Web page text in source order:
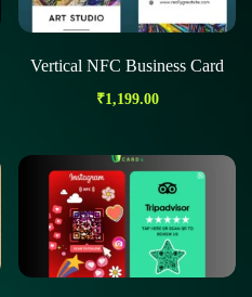
Vertical NFC Business Card
₹1,199.00